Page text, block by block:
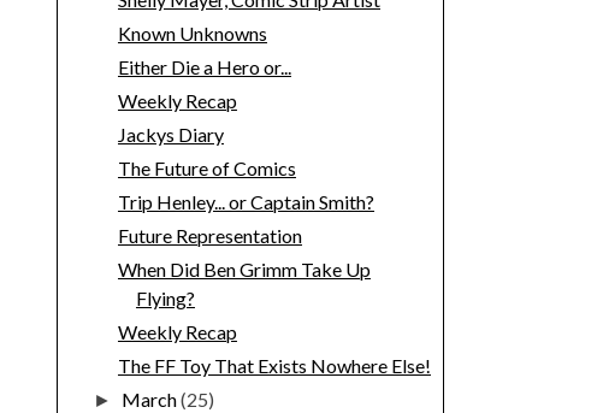
Known Unknowns
Either Die a Hero or...
Weekly Recap
Jackys Diary
The Future of Comics
Trip Henley... or Captain Smith?
Future Representation
When Did Ben Grimm Take Up
Flying?
Weekly Recap
The FF Toy That Exists Nowhere Else!
► March(25)